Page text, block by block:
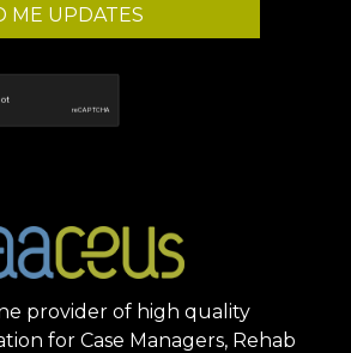
ME UPDATES
provider of high quality
for Case Managers, Rehab